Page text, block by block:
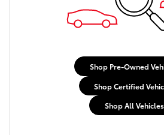
Shop Pre-Owned
Shop Certified
Shop All Vehicles